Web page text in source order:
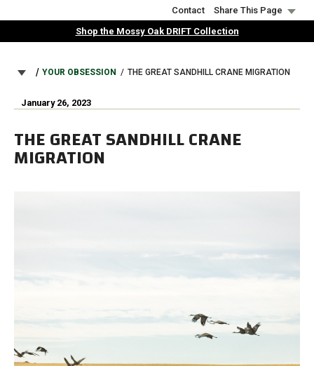
to
Contact
Share This Page
Shop the Mossy Oak DRIFT Collection
BREADCRUMB
YOUR OBSESSION THE GREAT SANDHILL CRANE MIGRATION
January 26, 2023
THE GREAT SANDHILL CRANE
MIGRATION